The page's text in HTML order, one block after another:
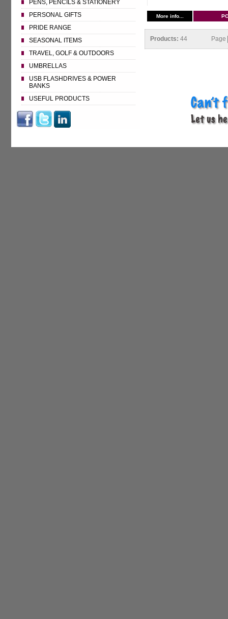
PENS, PENCILS & STATIONERY
PERSONAL GIFTS
PRIDE RANGE
SEASONAL ITEMS
TRAVEL, GOLF & OUTDOORS
UMBRELLAS
USB FLASHDRIVES & POWER
BANKS
USEFUL PRODUCTS
More info...
Products: 44 Page